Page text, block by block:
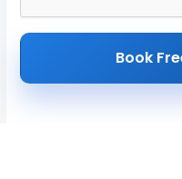
Book